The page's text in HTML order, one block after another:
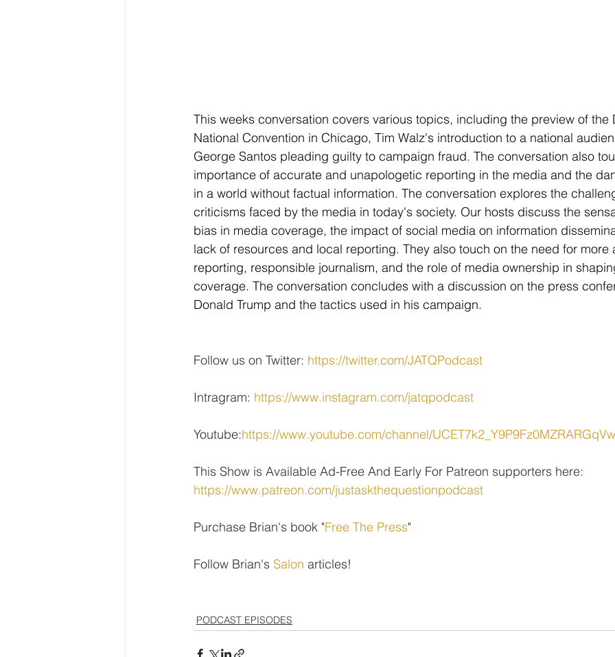
This weeks conversation covers various topics, including the preview of
National Convention in Chicago, Tim Walz's introduction to a national
George Santos pleading guilty to campaign fraud. The conversation also
importance of accurate and unapologetic reporting in the media and the
in a world without factual information. The conversation explores the
criticisms faced by the media in today's society. Our hosts discuss the
bias in media coverage, the impact of social media on information
lack of resources and local reporting. They also touch on the need for
reporting, responsible journalism, and the role of media ownership in
coverage. The conversation concludes with a discussion on the press
Donald Trump and the tactics used in his campaign.
Follow us on Twitter: https://twitter.com/JATQPodcast
Intragram: https://www.instagram.com/jatqpodcast
Youtube:https://www.youtube.com/channel/UCET7k2_Y9P9Fz0MZRARGqVw
This Show is Available Ad-Free And Early For Patreon supporters here:
https://www.patreon.com/justaskthequestionpodcast
Purchase Brian's book "Free The Press"
Follow Brian's Salon articles!
PODCAST EPISODES